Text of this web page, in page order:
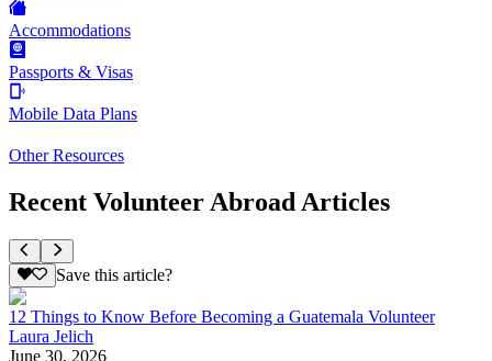
Accommodations
Passports & Visas
Mobile Data Plans
Other Resources
Recent Volunteer Abroad Articles
Save this article?
12 Things to Know Before Becoming a Guatemala Volunteer
Laura Jelich
June 30, 2026